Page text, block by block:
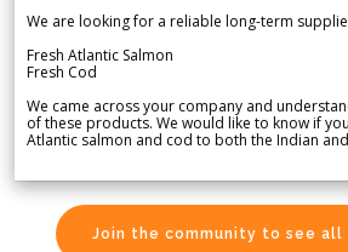
We are looking for a reliable long-term
Fresh Atlantic Salmon
Fresh Cod
We came across your company and
of these products. We would like to know if
Atlantic salmon and cod to both the Indian
Join the community to see all